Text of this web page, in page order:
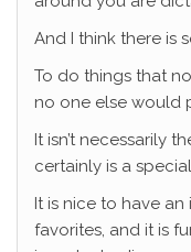
And I think there is
To do things that
no one else would
It isn’t necessarily
certainly is a
It is nice to have
favorites, and it is